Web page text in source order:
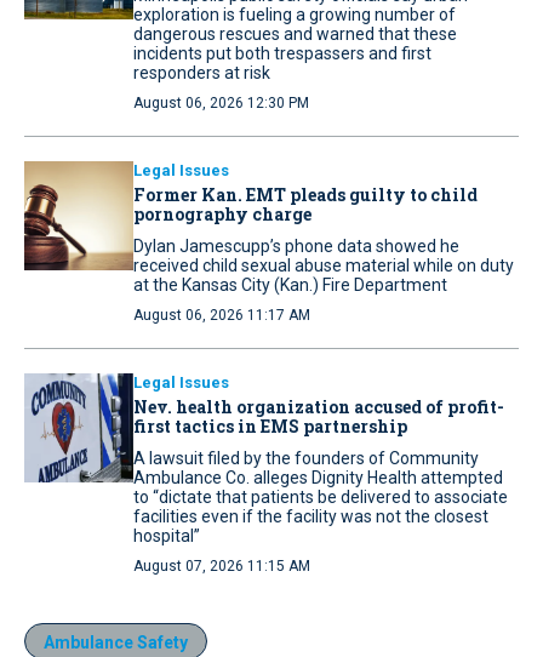
exploration is fueling a growing number of
dangerous rescues and warned that these
incidents put both trespassers and first
responders at risk
August 06, 2026 12:30 PM
Legal Issues
Former Kan. EMT pleads guilty to child
pornography charge
Dylan Jamescupp’s phone data showed he
received child sexual abuse material while on duty
at the Kansas City (Kan.) Fire Department
August 06, 2026 11:17 AM
Legal Issues
Nev. health organization accused of profit-
first tactics in EMS partnership
A lawsuit filed by the founders of Community
Ambulance Co. alleges Dignity Health attempted
to “dictate that patients be delivered to associate
facilities even if the facility was not the closest
hospital”
August 07, 2026 11:15 AM
Ambulance Safety